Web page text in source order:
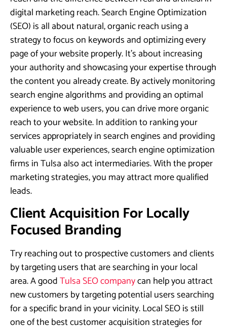
digital marketing reach. Search Engine Optimization
(SEO) is all about natural, organic reach using a
strategy to focus on keywords and optimizing every
page of your website properly. It’s about increasing
your authority and showcasing your expertise through
the content you already create. By actively monitoring
search engine algorithms and providing an optimal
experience to web users, you can drive more organic
reach to your website. In addition to ranking your
services appropriately in search engines and providing
valuable user experiences, search engine optimization
firms in Tulsa also act intermediaries. With the proper
marketing strategies, you may attract more qualified
leads.
Client Acquisition For Locally
Focused Branding
Try reaching out to prospective customers and clients
by targeting users that are searching in your local
area. A goodTulsa SEO companycan help you attract
new customers by targeting potential users searching
for a specific brand in your vicinity. Local SEO is still
one of the best customer acquisition strategies for